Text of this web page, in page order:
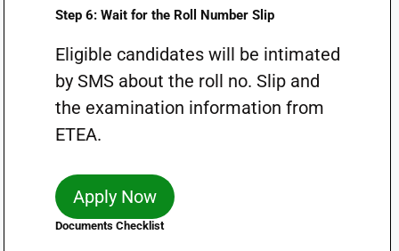
Step 6: Wait for the Roll Number Slip
Eligible candidates will be intimated
by SMS about the roll no. Slip and
the examination information from
ETEA.
Apply Now
Documents Checklist